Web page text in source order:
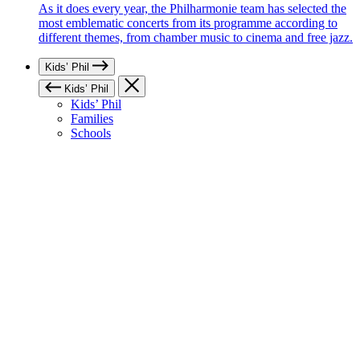
As it does every year, the Philharmonie team has selected the
most emblematic concerts from its programme according to
different themes, from chamber music to cinema and free jazz.
Kids’ Phil
Kids’ Phil
Kids’ Phil
Families
Schools